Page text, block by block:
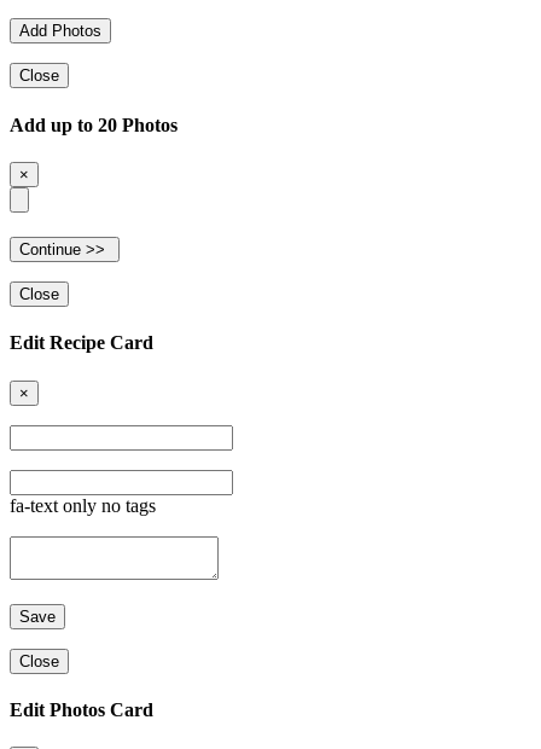
Close
Add up to 20 Photos
×
Close
Edit Recipe Card
×
fa-text only no tags
Close
Edit Photos Card